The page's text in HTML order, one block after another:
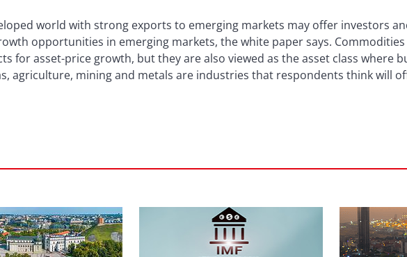
world with strong exports to emerging markets may offer investors
opportunities in emerging markets, the white paper says.
for asset-price growth, but they are also viewed as the asset class where
agriculture, mining and metals are industries that respondents think will